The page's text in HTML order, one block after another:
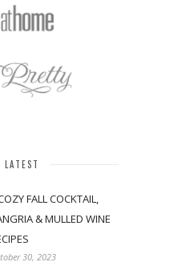
LATEST
FALL COCKTAIL,
& MULLED WINE
30, 2023